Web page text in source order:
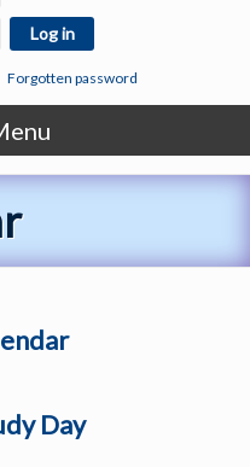
Forgotten password
Day